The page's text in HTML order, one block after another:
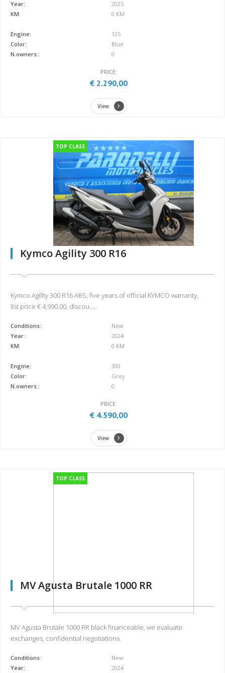
Year:
KM:
2025
0 KM
Engine:
Color:
N.owners.:
125
Blue
0
PRICE:
€ 2.290,00
View
TOP CLASS
Kymco Agility 300 R16
Kymco Agility 300 R16 ABS, five years of official KYMCO warranty,
list price € 4,990.00, discou.....
Conditions:
Year:
KM:
New
2024
0 KM
Engine:
Color:
N.owners.:
300
Grey
0
PRICE:
€ 4.590,00
View
TOP CLASS
MV Agusta Brutale 1000 RR
MV Agusta Brutale 1000 RR black financeable, we evaluate
exchanges, confidential negotiations.
Conditions:
Year:
New
2024